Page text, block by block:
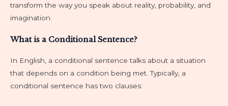
transform the way you speak about reality, probability, and
imagination.
What is a Conditional Sentence?
In English, a conditional sentence talks about a situation
that depends on a condition being met. Typically, a
conditional sentence has two clauses: